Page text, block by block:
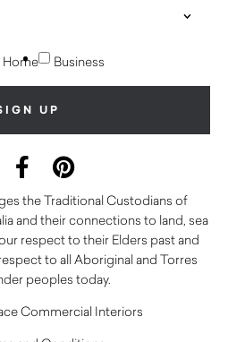
Home Business
the Traditional Custodians of
and their connections to land, sea
respect to their Elders past and
to all Aboriginal and Torres
peoples today.
Commercial Interiors